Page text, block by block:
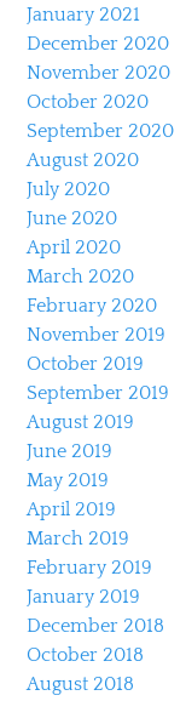
January 2021
December 2020
November 2020
October 2020
September 2020
August 2020
July 2020
June 2020
April 2020
March 2020
February 2020
November 2019
October 2019
September 2019
August 2019
June 2019
May 2019
April 2019
March 2019
February 2019
January 2019
December 2018
October 2018
August 2018